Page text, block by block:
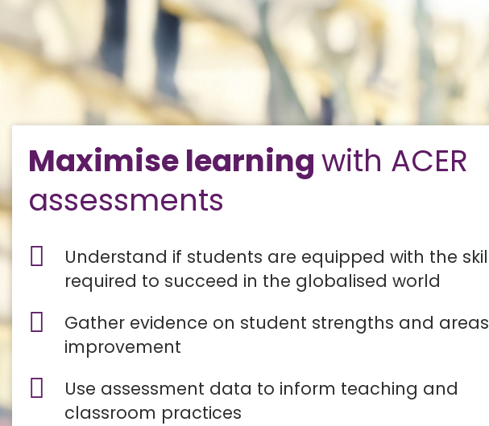
Maximise learningwith ACER
assessments
Understand if students are equipped with the
required to succeed in the globalised world
Gather evidence on student strengths and
improvement
Use assessment data to inform teaching and
classroom practices